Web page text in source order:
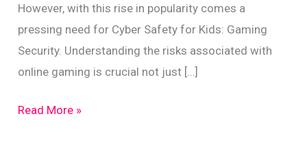
However, with this rise in popularity comes a
pressing need for Cyber Safety for Kids: Gaming
Security. Understanding the risks associated with
online gaming is crucial not just […]
Cyber
Read More »